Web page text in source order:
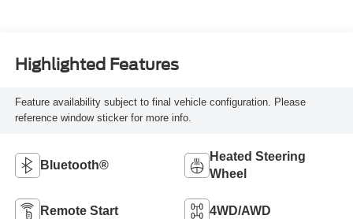
Highlighted Features
Feature availability subject to final vehicle configuration. Please
reference window sticker for more info.
Bluetooth®
Heated Steering
Wheel
Remote Start 4WD/AWD